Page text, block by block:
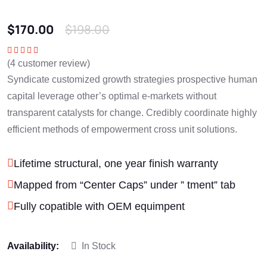
$170.00 $198.00
Rated5.00out
(4 customer review)
Syndicate customized growth strategies prospective human
capital leverage other’s optimal e-markets without
transparent catalysts for change. Credibly coordinate highly
efficient methods of empowerment cross unit solutions.
Lifetime structural, one year finish warranty
Mapped from “Center Caps” under ” tment” tab
Fully copatible with OEM equimpent
Availability: In Stock